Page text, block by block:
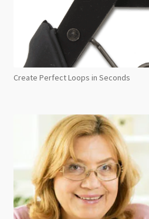
Create Perfect Loops in Seconds